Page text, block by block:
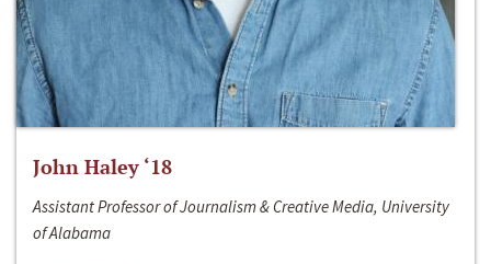
John Haley ‘18
Assistant Professor of Journalism & Creative Media, University
of Alabama